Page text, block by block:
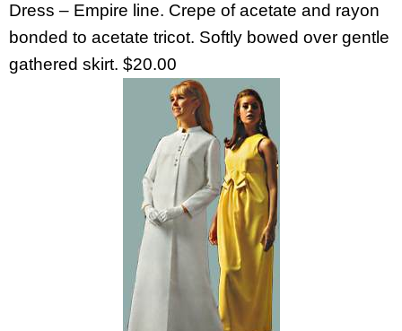
Dress – Empire line. Crepe of acetate and rayon
bonded to acetate tricot. Softly bowed over gentle
gathered skirt. $20.00